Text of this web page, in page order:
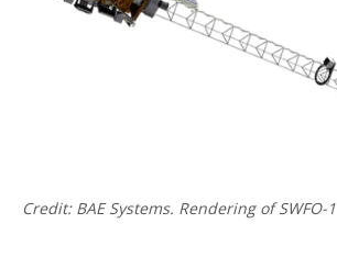
Credit: BAE Systems. Rendering of SWFO-1